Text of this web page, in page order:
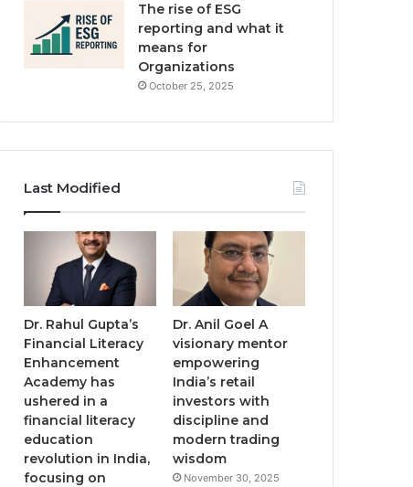
The rise of ESG
reporting and what it
means for
Organizations
October 25, 2025
Last Modified
Dr. Rahul Gupta’s
Financial Literacy
Enhancement
Academy has
ushered in a
financial literacy
education
revolution in India,
focusing on
Dr. Anil Goel A
visionary mentor
empowering
India’s retail
investors with
discipline and
modern trading
wisdom
November 30, 2025